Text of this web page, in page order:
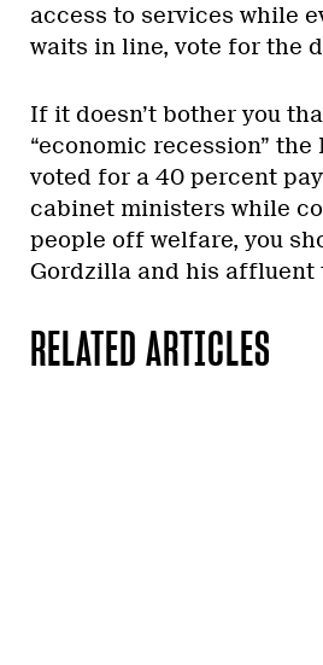
access to services while
waits in line, vote for the
If it doesn’t bother you
“economic recession” the
voted for a 40 percent
cabinet ministers while
people off welfare, you
Gordzilla and his affluent
RELATED ARTICLES